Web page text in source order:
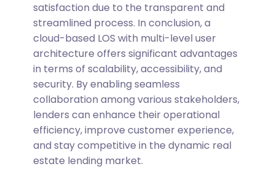
satisfaction due to the transparent and
streamlined process. In conclusion, a
cloud-based LOS with multi-level user
architecture offers significant advantages
in terms of scalability, accessibility, and
security. By enabling seamless
collaboration among various stakeholders,
lenders can enhance their operational
efficiency, improve customer experience,
and stay competitive in the dynamic real
estate lending market.